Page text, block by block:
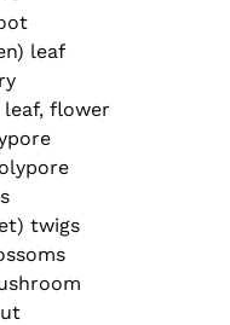
leaf
leaf, flower
twigs